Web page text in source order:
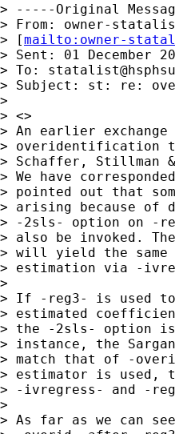
> -----Original
> From: owner-
> [mailto: owner-
> Sent: 01 December
> To:
> Subject: st: re:
>
> <>
> An earlier
> overidentification
> Schaffer, Stillman
> We have
> pointed out that
> arising because of
> -2sls- option on -
> also be invoked.
> will yield the
> estimation via -
>
> If -reg3- is used
> estimated
> the -2sls- option
> instance, the
> match that of -
> estimator is
> -ivregress- and -
>
> As far as we can